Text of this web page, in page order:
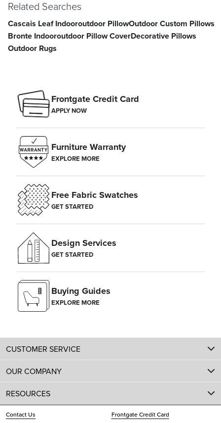
Related Searches
Cascais Leaf Indooroutdoor PillowOutdoor Custom Pillows
Bronte Indooroutdoor Pillow CoverDecorative Pillows
Outdoor Rugs
Frontgate Credit Card
APPLY NOW
Furniture Warranty
EXPLORE MORE
Free Fabric Swatches
GET STARTED
Design Services
GET STARTED
Buying Guides
EXPLORE MORE
CUSTOMER SERVICE
OUR COMPANY
RESOURCES
Contact Us
Frontgate Credit Card